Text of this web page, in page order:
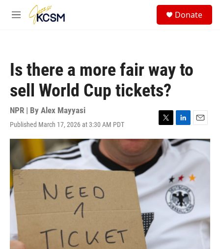
Skip to main content
M
Donate
Is there a more fair way to
sell World Cup tickets?
NPR | By Alex Mayyasi
Published March 17, 2026 at 3:30 AM PDT
T
w
i
t
t
L
i
n
k
d
I
n
E
m
l